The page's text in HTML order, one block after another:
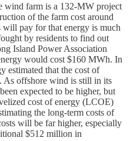
wind farm is a 132-MW project
of the farm cost around
will pay for that energy is much
by residents to find out
Island Power Association
would cost $160 MWh. In
estimated that the cost of
As offshore wind is still in its
expected to be higher, but
cost of energy (LCOE)
the long-term costs of
will be far higher, especially
$512 million in